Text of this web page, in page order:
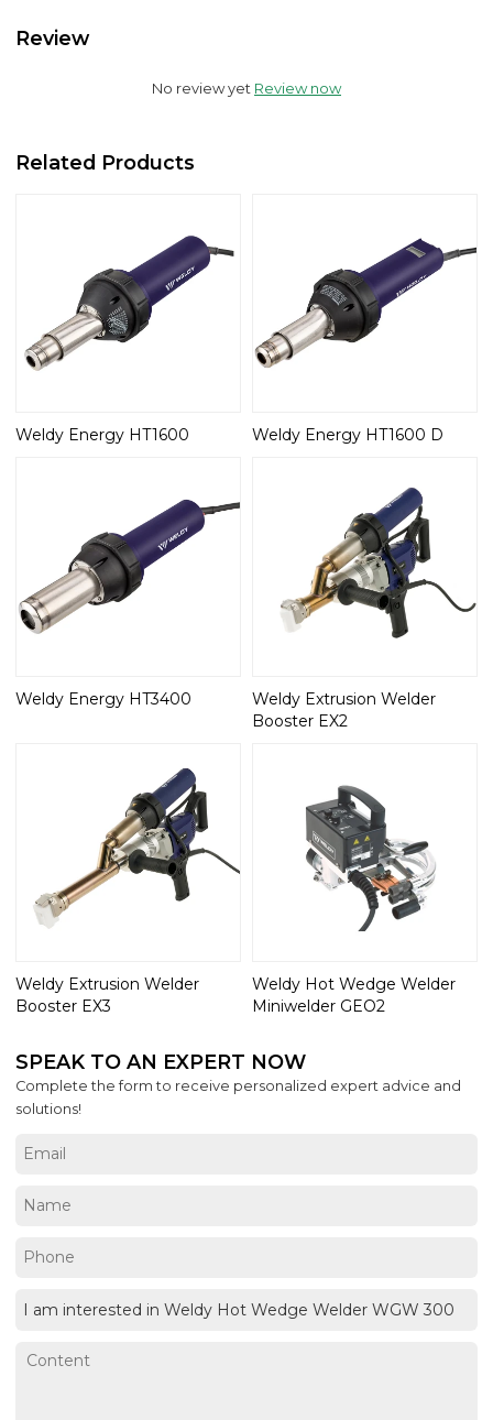
Review
No review yet Review now
Related Products
Weldy Energy HT1600 Weldy Energy HT1600 D
Weldy Energy HT3400
Weldy Extrusion Welder
Booster EX2
Weldy Extrusion Welder
Booster EX3
Weldy Hot Wedge Welder
Miniwelder GEO2
SPEAK TO AN EXPERT NOW
Complete the form to receive personalized expert advice and
solutions!